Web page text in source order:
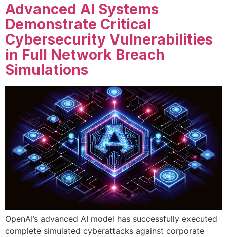
Advanced AI Systems
Demonstrate Critical
Cybersecurity Vulnerabilities
in Full Network Breach
Simulations
OpenAI’s advanced AI model has successfully executed
complete simulated cyberattacks against corporate